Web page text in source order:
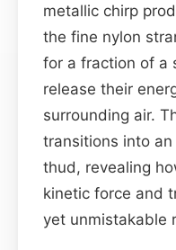
metallic chirp
the fine nylon
for a fraction of a
release their
surrounding air.
transitions into
thud, revealing
kinetic force and
yet unmistakable